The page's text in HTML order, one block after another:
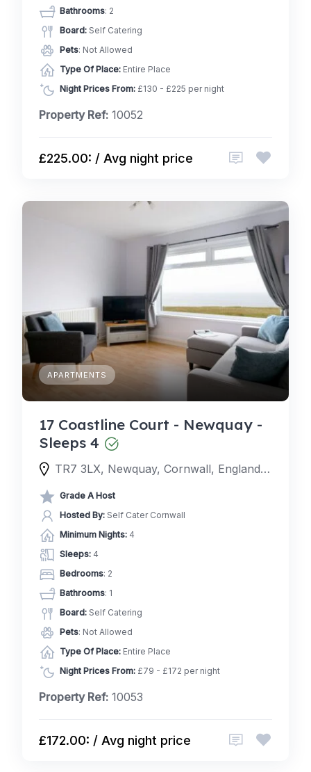
Bathrooms: 2
Board: Self Catering
Pets: Not Allowed
Type Of Place: Entire Place
Night Prices From: £130 - £225 per night
Property Ref: 10052
£225.00: / Avg night price
APARTMENTS
17 Coastline Court - Newquay -
Sleeps 4
TR7 3LX, Newquay, Cornwall, England, United Kingdom
Grade A Host
Hosted By: Self Cater Cornwall
Minimum Nights: 4
Sleeps: 4
Bedrooms: 2
Bathrooms: 1
Board: Self Catering
Pets: Not Allowed
Type Of Place: Entire Place
Night Prices From: £79 - £172 per night
Property Ref: 10053
£172.00: / Avg night price